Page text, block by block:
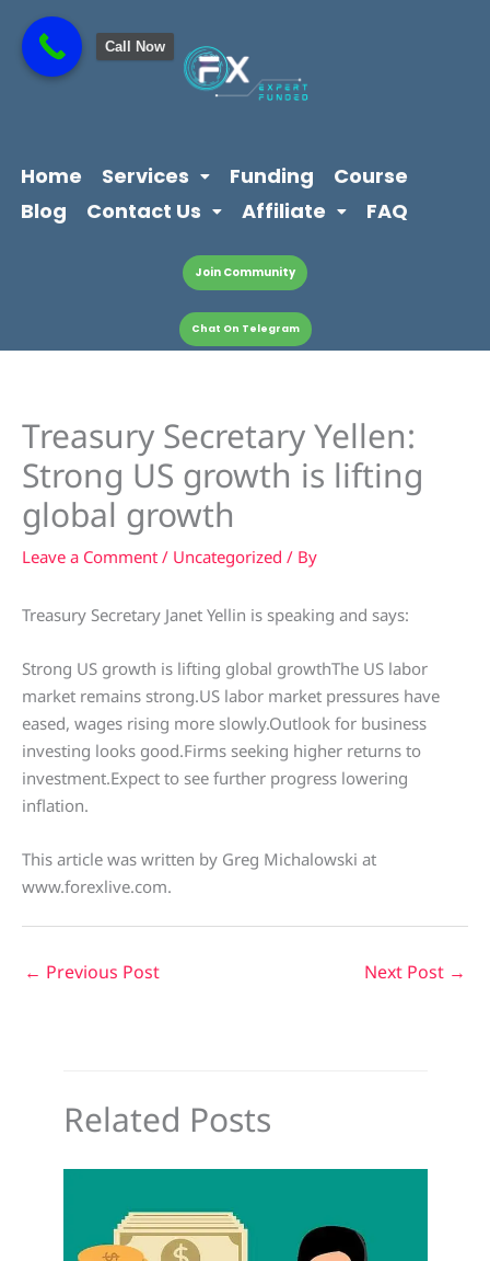
content
content
Home Services Funding
Course
Blog
Contact Us Affiliate FAQ
Join Community
Chat On Telegram
Treasury Secretary Yellen:
Strong US growth is lifting
global growth
Leave a Comment / Uncategorized / By
Treasury Secretary Janet Yellin is speaking and says:
Strong US growth is lifting global growthThe US labor
market remains strong.US labor market pressures have
eased, wages rising more slowly.Outlook for business
investing looks good.Firms seeking higher returns to
investment.Expect to see further progress lowering
inflation.
This article was written by Greg Michalowski at
www.forexlive.com.
← Previous Post Next Post →
Related Posts
Call Now